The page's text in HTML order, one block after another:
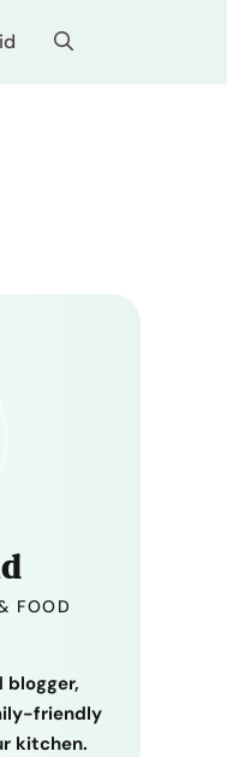
FOOD
blogger,
friendly
kitchen.